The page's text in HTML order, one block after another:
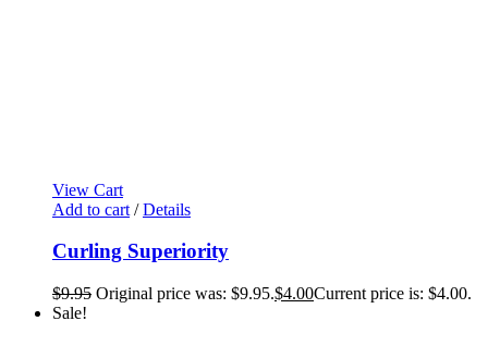
View Cart
Add to cart / Details
Curling Superiority
$9.95 Original price was: $9.95.$4.00Current price is: $4.00.
Sale!